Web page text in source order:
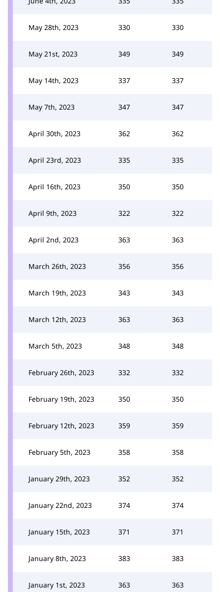
May 28th, 2023 330 330
May 21st, 2023 349 349
May 14th, 2023 337 337
May 7th, 2023 347 347
April 30th, 2023 362 362
April 23rd, 2023 335 335
April 16th, 2023 350 350
April 9th, 2023 322 322
April 2nd, 2023 363 363
March 26th, 2023 356 356
March 19th, 2023 343 343
March 12th, 2023 363 363
March 5th, 2023 348 348
February 26th, 2023 332 332
February 19th, 2023 350 350
February 12th, 2023 359 359
February 5th, 2023 358 358
January 29th, 2023 352 352
January 22nd, 2023 374 374
January 15th, 2023 371 371
January 8th, 2023 383 383
January 1st, 2023 363 363